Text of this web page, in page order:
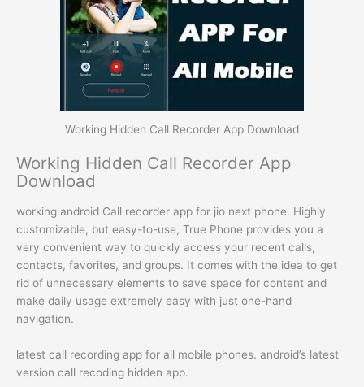
Working Hidden Call Recorder App Download
Working Hidden Call Recorder App
Download
working android Call recorder app for jio next phone. Highly
customizable, but easy-to-use, True Phone provides you a
very convenient way to quickly access your recent calls,
contacts, favorites, and groups. It comes with the idea to get
rid of unnecessary elements to save space for content and
make daily usage extremely easy with just one-hand
navigation.
latest call recording app for all mobile phones. android’s latest
version call recoding hidden app.